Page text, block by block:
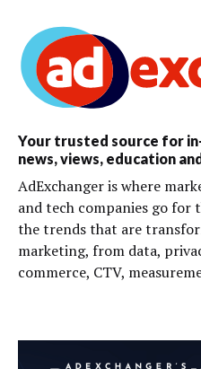
Your trusted source for
news, views, education
AdExchanger is where
and tech companies go
the trends that are
marketing, from data,
commerce, CTV,